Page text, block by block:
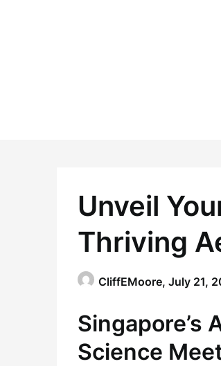
Unveil
Thriving
CliffEMoore, July 21,
Singapore’s
Science